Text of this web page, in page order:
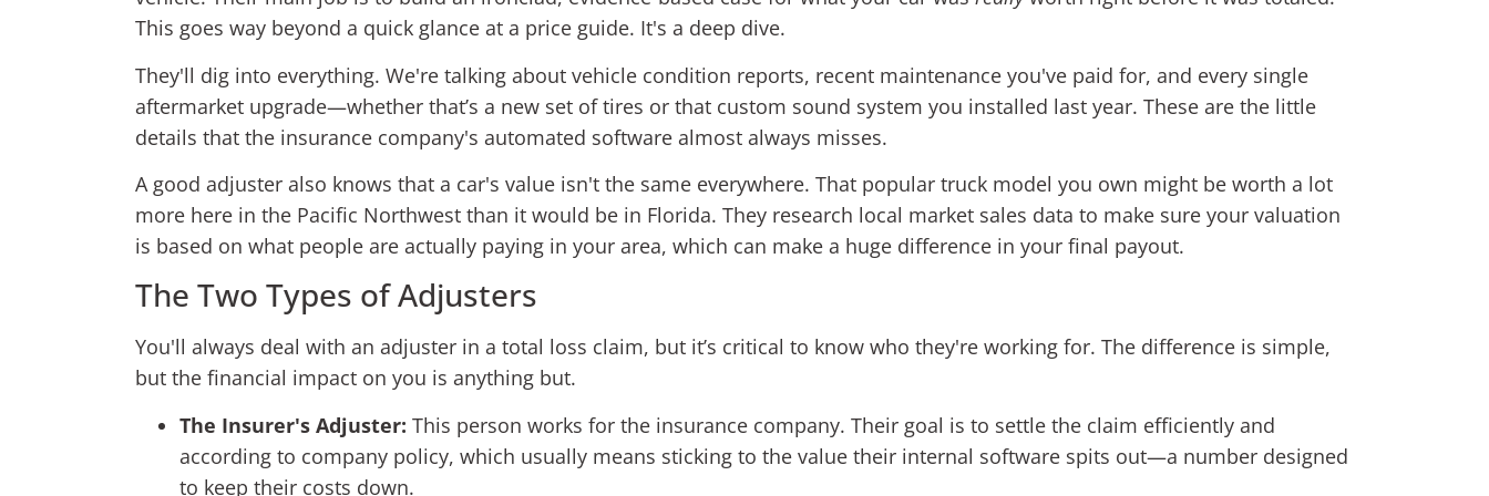
This goes way beyond a quick glance at a price guide. It's a deep dive.
They'll dig into everything. We're talking about vehicle condition reports, recent maintenance you've paid for, and every single
aftermarket upgrade—whether that’s a new set of tires or that custom sound system you installed last year. These are the little
details that the insurance company's automated software almost always misses.
A good adjuster also knows that a car's value isn't the same everywhere. That popular truck model you own might be worth a lot
more here in the Pacific Northwest than it would be in Florida. They research local market sales data to make sure your valuation
is based on what people are actually paying in your area, which can make a huge difference in your final payout.
The Two Types of Adjusters
You'll always deal with an adjuster in a total loss claim, but it’s critical to know who they're working for. The difference is simple,
but the financial impact on you is anything but.
The Insurer's Adjuster: This person works for the insurance company. Their goal is to settle the claim efficiently and
according to company policy, which usually means sticking to the value their internal software spits out—a number designed
to keep their costs down.